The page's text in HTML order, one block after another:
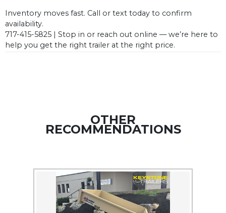
Inventory moves fast. Call or text today to confirm
availability.
717-415-5825 | Stop in or reach out online — we’re here to
help you get the right trailer at the right price.
OTHER
RECOMMENDATIONS